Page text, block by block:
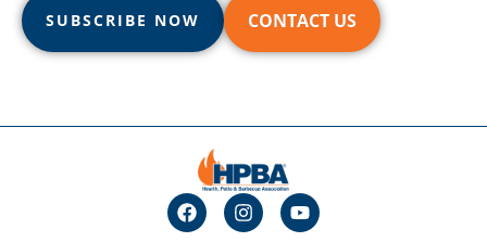
SUBSCRIBE NOW CONTACT US